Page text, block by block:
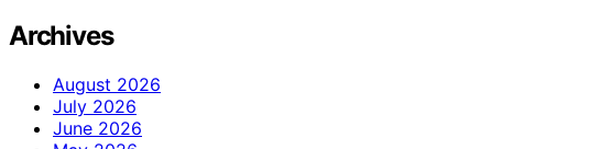
Archives
August 2026
July 2026
June 2026